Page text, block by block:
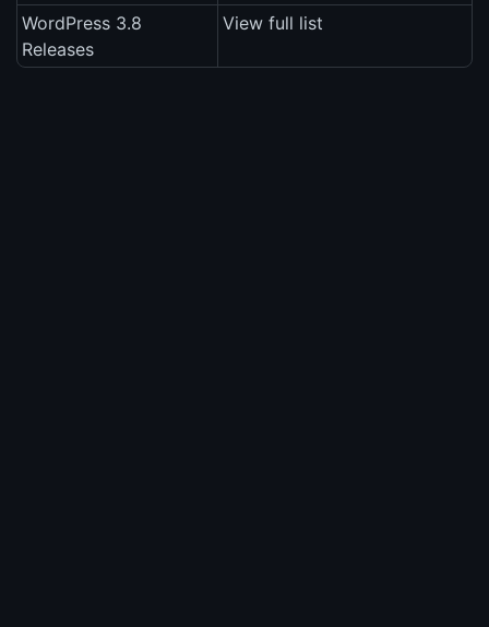
WordPress 3.8
Releases
View full list